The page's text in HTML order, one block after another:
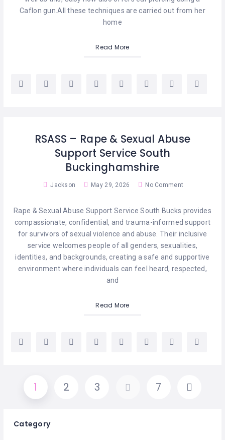
Caflon gun.​All these techniques are carried out from her
home
Read More
RSASS – Rape & Sexual Abuse
Support Service South
Buckinghamshire
Jackson May 29, 2026 No Comment
Rape & Sexual Abuse Support Service South Bucks provides
compassionate, confidential, and trauma-informed support
for survivors of sexual violence and abuse. Their inclusive
service welcomes people of all genders, sexualities,
identities, and backgrounds, creating a safe and supportive
environment where individuals can feel heard, respected,
and
Read More
1 2 3 … 7
Category